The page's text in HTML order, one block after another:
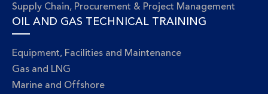
Supply Chain, Procurement & Project Management
OIL AND GAS TECHNICAL TRAINING
Equipment, Facilities and Maintenance
Gas and LNG
Marine and Offshore